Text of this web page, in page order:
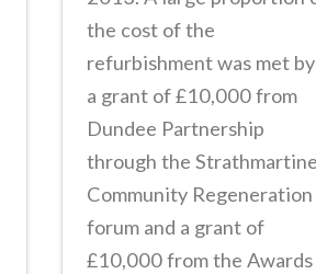
the cost of the
refurbishment was met by
a grant of £10,000 from
Dundee Partnership
through the
Community Regeneration
forum and a grant of
£10,000 from the Awards